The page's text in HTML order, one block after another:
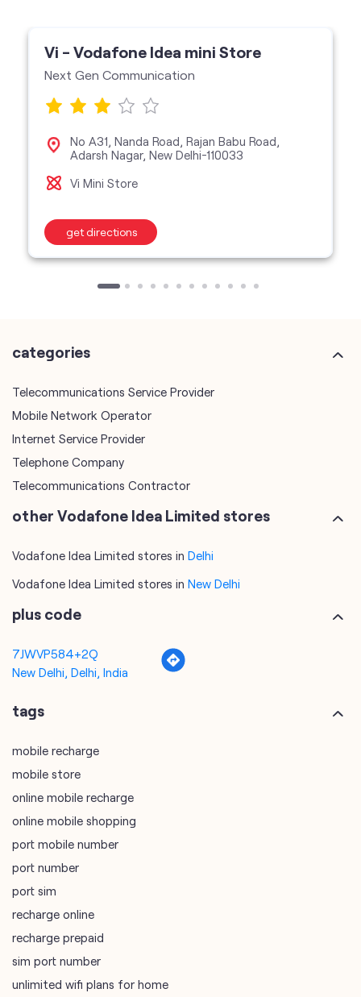
Vi - Vodafone Idea mini Store
Next Gen Communication
No A31, Nanda Road, Rajan Babu Road,
Adarsh Nagar, New Delhi-110033
Vi Mini Store
get directions
categories
Telecommunications Service Provider
Mobile Network Operator
Internet Service Provider
Telephone Company
Telecommunications Contractor
other Vodafone Idea Limited stores
Vodafone Idea Limited stores in Delhi
Vodafone Idea Limited stores in New Delhi
plus code
7JWVP584+2Q
New Delhi, Delhi, India
tags
mobile recharge
mobile store
online mobile recharge
online mobile shopping
port mobile number
port number
port sim
recharge online
recharge prepaid
sim port number
unlimited wifi plans for home